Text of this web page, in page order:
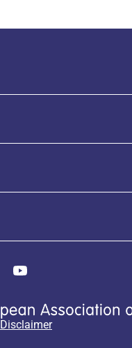
Disclaimer